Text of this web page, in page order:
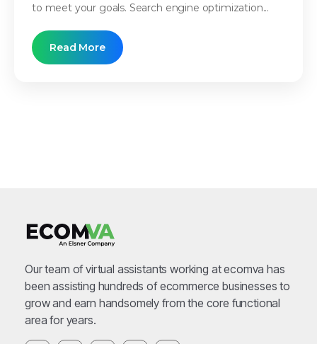
to meet your goals. Search engine optimization...
Read More
Our team of virtual assistants working at ecomva has
been assisting hundreds of ecommerce businesses to
grow and earn handsomely from the core functional
area for years.